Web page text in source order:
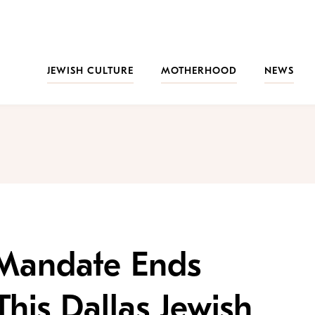
JEWISH CULTURE
MOTHERHOOD NEWS
Ends